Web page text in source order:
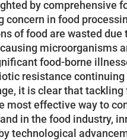
by comprehensive
concern in food
of food are wasted
microorganisms
food-borne
resistance continuing
it is clear that
most effective way to
in the food industry,
technological